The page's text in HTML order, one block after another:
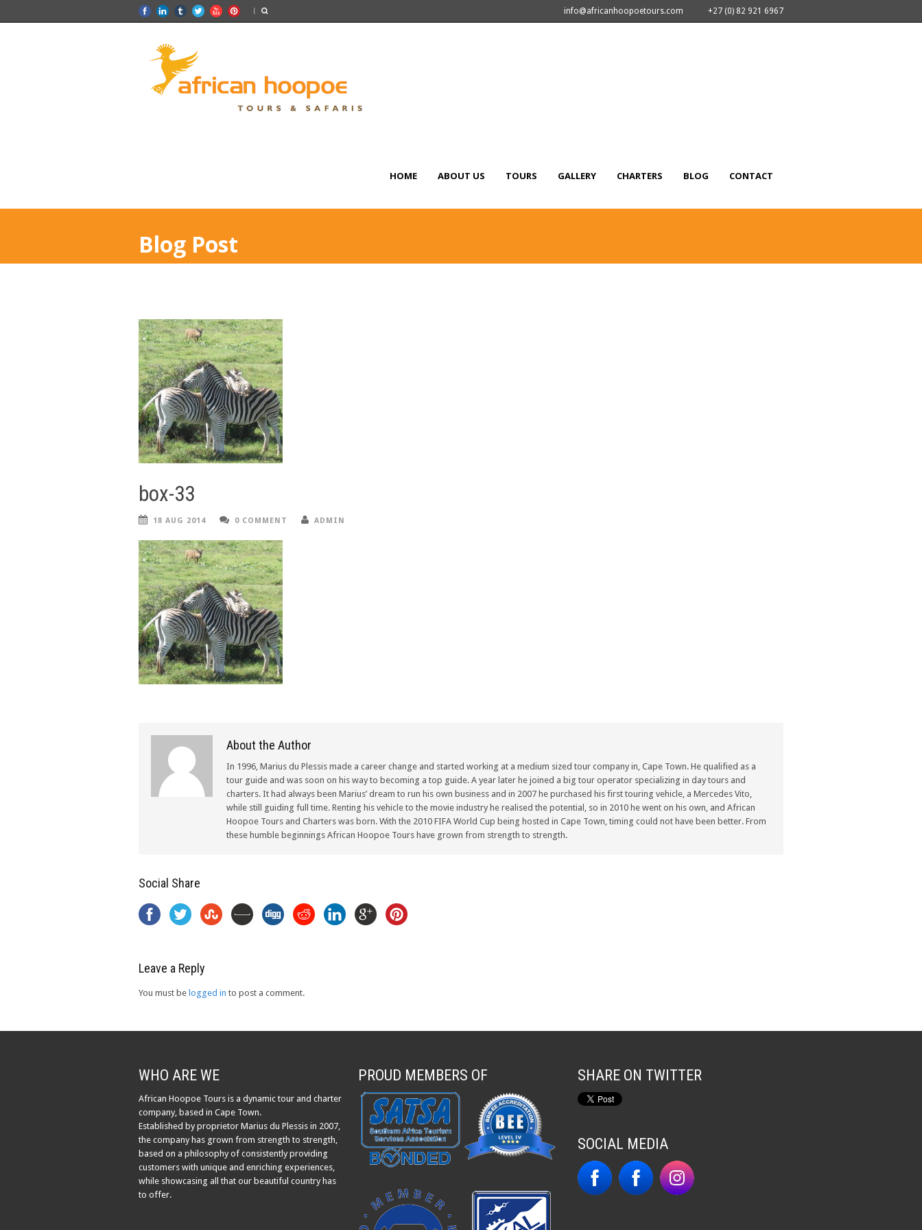
info@africanhoopoetours.com +27 (0) 82 921 6967
HOME ABOUT US TOURS GALLERY CHARTERS BLOG CONTACT
Blog Post
box-33
18 AUG 2014 0 COMMENT ADMIN
About the Author
In 1996, Marius du Plessis made a career change and started working at a medium sized tour company in, Cape Town. He qualified as a
tour guide and was soon on his way to becoming a top guide. A year later he joined a big tour operator specializing in day tours and
charters. It had always been Marius’ dream to run his own business and in 2007 he purchased his first touring vehicle, a Mercedes Vito,
while still guiding full time. Renting his vehicle to the movie industry he realised the potential, so in 2010 he went on his own, and African
Hoopoe Tours and Charters was born. With the 2010 FIFA World Cup being hosted in Cape Town, timing could not have been better. From
these humble beginnings African Hoopoe Tours have grown from strength to strength.
Social Share
Leave a Reply
You must be logged in to post a comment.
WHO ARE WE
African Hoopoe Tours is a dynamic tour and charter
company, based in Cape Town.
Established by proprietor Marius du Plessis in 2007,
the company has grown from strength to strength,
based on a philosophy of consistently providing
customers with unique and enriching experiences,
while showcasing all that our beautiful country has
to offer.
PROUD MEMBERS OF SHARE ON TWITTER
SOCIAL MEDIA